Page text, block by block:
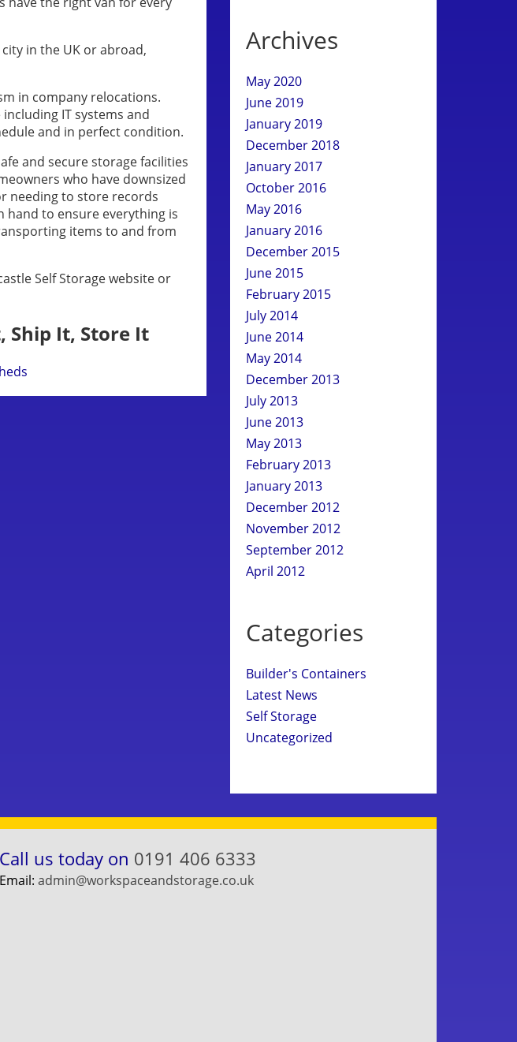
in the UK or abroad,
in company relocations.
IT systems and
and in perfect condition.
and secure storage facilities
who have downsized
needing to store records
hand to ensure everything is
items to and from
Self Storage website or
Ship It, Store It
Archives
May 2020
June 2019
January 2019
December 2018
January 2017
October 2016
May 2016
January 2016
December 2015
June 2015
February 2015
July 2014
June 2014
May 2014
December 2013
July 2013
June 2013
May 2013
February 2013
January 2013
December 2012
November 2012
September 2012
April 2012
Categories
Builder's Containers
Latest News
Self Storage
Uncategorized
Call us today on 0191 406 6333
Email: admin@workspaceandstorage.co.uk